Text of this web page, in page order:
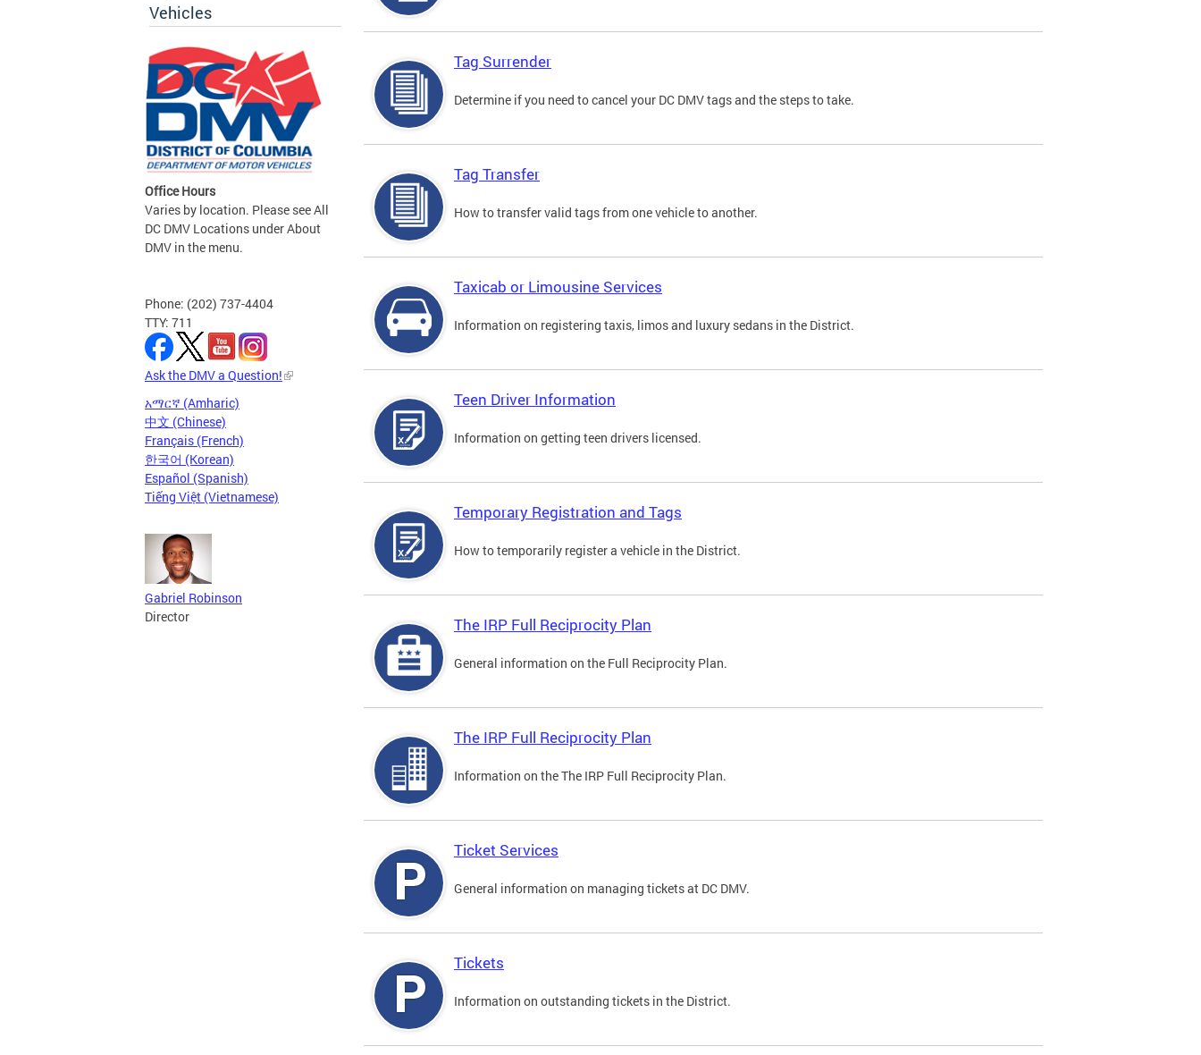
Vehicles
Office Hours
Varies by location. Please see All
DC DMV Locations under About
DMV in the menu.
Phone: (202) 737-4404
TTY: 711
Ask the DMV a Question!
አማርኛ (Amharic)
中文 (Chinese)
Français (French)
한국어 (Korean)
Español (Spanish)
Tiếng Việt (Vietnamese)
Gabriel Robinson
Director
Tag Surrender
Determine if you need to cancel your DC DMV tags and the steps to take.
Tag Transfer
How to transfer valid tags from one vehicle to another.
Taxicab or Limousine Services
Information on registering taxis, limos and luxury sedans in the District.
Teen Driver Information
Information on getting teen drivers licensed.
Temporary Registration and Tags
How to temporarily register a vehicle in the District.
The IRP Full Reciprocity Plan
General information on the Full Reciprocity Plan.
The IRP Full Reciprocity Plan
Information on the The IRP Full Reciprocity Plan.
Ticket Services
General information on managing tickets at DC DMV.
Tickets
Information on outstanding tickets in the District.